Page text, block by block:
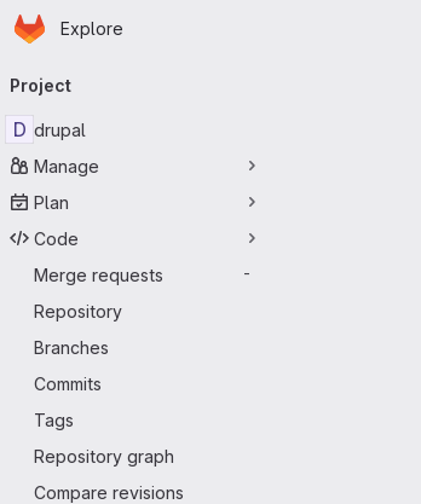
Skip to main content
Homepage
Explore
navigation
Project
D drupal
Manage
Plan
Code
Merge requests
-
Repository
Branches
Commits
Tags
Repository graph
Compare revisions